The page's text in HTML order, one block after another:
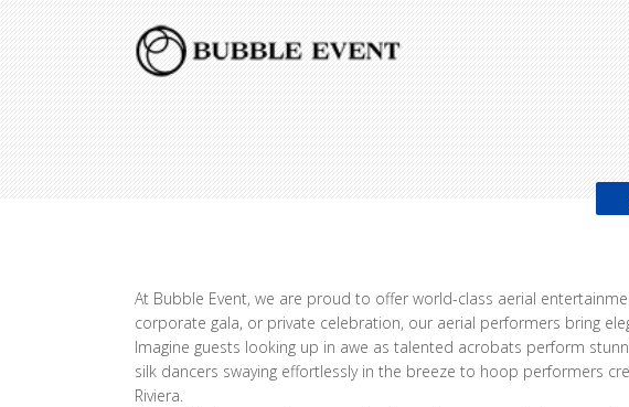
At Bubble Event, we are proud to offer world-class aerial
corporate gala, or private celebration, our aerial performers bring
Imagine guests looking up in awe as talented acrobats perform
silk dancers swaying effortlessly in the breeze to hoop performers
Riviera.